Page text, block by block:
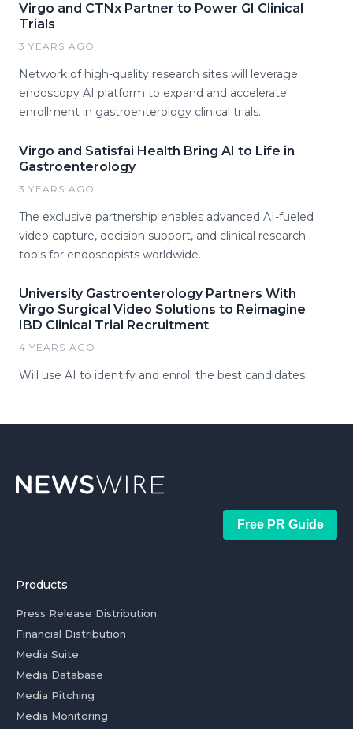
Virgo and CTNx Partner to Power GI Clinical
Trials
3 YEARS AGO
Network of high-quality research sites will leverage
endoscopy AI platform to expand and accelerate
enrollment in gastroenterology clinical trials.
Virgo and Satisfai Health Bring AI to Life in
Gastroenterology
3 YEARS AGO
The exclusive partnership enables advanced AI-fueled
video capture, decision support, and clinical research
tools for endoscopists worldwide.
University Gastroenterology Partners With
Virgo Surgical Video Solutions to Reimagine
IBD Clinical Trial Recruitment
4 YEARS AGO
Will use AI to identify and enroll the best candidates
Free PR Guide
Products
Press Release Distribution
Financial Distribution
Media Suite
Media Database
Media Pitching
Media Monitoring